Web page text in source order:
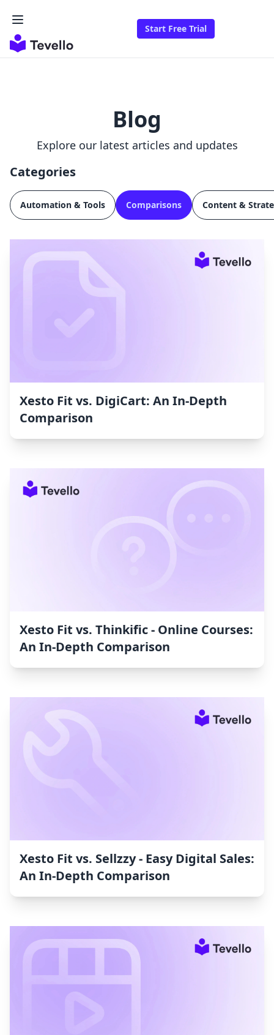
Start Free Trial
Blog
Explore our latest articles and updates
Categories
Automation & Tools Comparisons Content &
Xesto Fit vs. DigiCart: An In-Depth
Comparison
Xesto Fit vs. Thinkific ‑ Online Courses:
An In-Depth Comparison
Xesto Fit vs. Sellzzy ‑ Easy Digital Sales:
An In-Depth Comparison